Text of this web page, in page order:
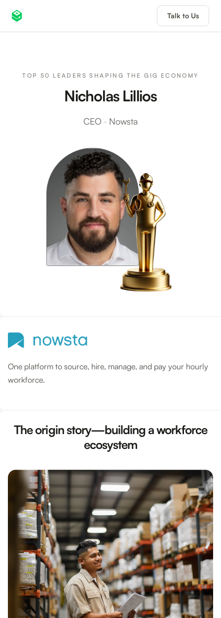
Talk to Us
TOP 50 LEADERS SHAPING THE GIG ECONOMY
Nicholas Lillios
CEO · Nowsta
One platform to source, hire, manage, and pay your hourly
workforce.
The origin story—building a workforce
ecosystem